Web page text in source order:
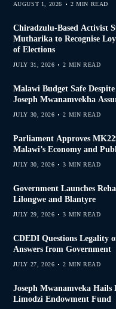
AUGUST 1, 2026 2 MIN READ
Chiradzulu-Based Activist
Mutharika to Recognise
of Elections
JULY 31, 2026 2 MIN READ
Malawi Budget Safe
Joseph Mwanamvekha
JULY 30, 2026 2 MIN READ
Parliament Approves
Malawi’s Economy and
JULY 30, 2026 3 MIN READ
Government Launches
Lilongwe and Blantyre
JULY 29, 2026 3 MIN READ
CDEDI Questions Legality
Answers from Government
JULY 27, 2026 2 MIN READ
Joseph Mwanamveka Hails
Limodzi Endowment Fund